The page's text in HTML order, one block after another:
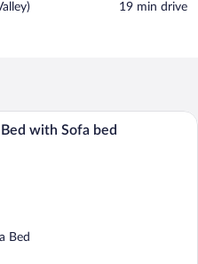
‪19 min drive‬
A hotel room with a bunk bed and a
with Sofa bed
Bed